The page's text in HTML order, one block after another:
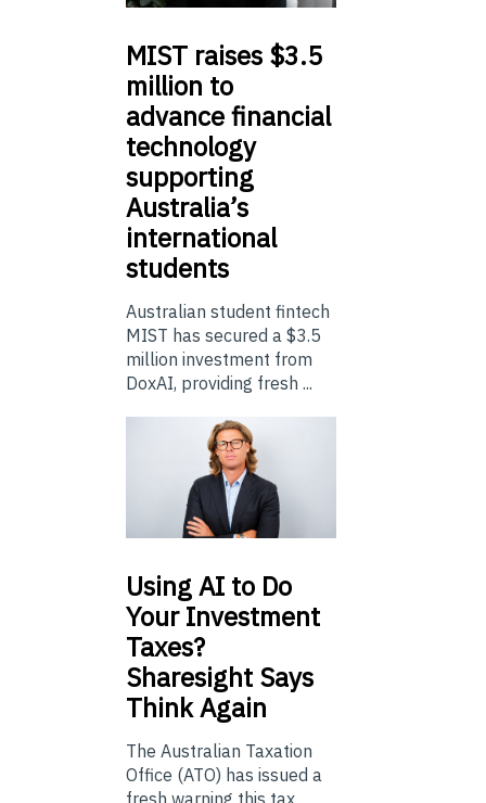
MIST raises $3.5
million to
advance financial
technology
supporting
Australia’s
international
students
Australian student fintech
MIST has secured a $3.5
million investment from
DoxAI, providing fresh ...
UsingAI to Do
Your Investment
Taxes?
Sharesight Says
Think Again
The Australian Taxation
Office (ATO) has issued a